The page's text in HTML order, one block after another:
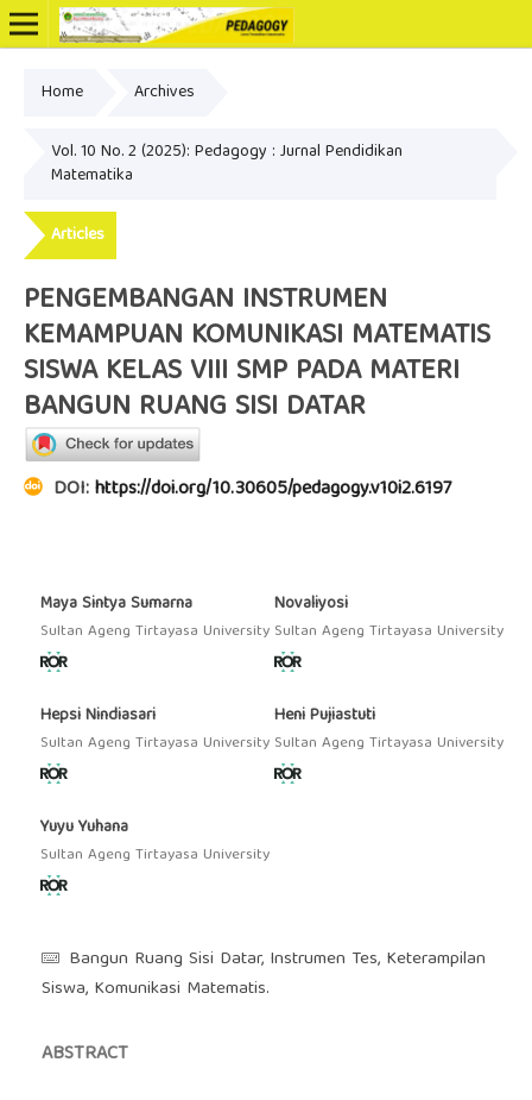
Home Archives
Vol. 10 No. 2 (2025): Pedagogy : Jurnal Pendidikan
Matematika
Articles
PENGEMBANGAN INSTRUMEN
KEMAMPUAN KOMUNIKASI MATEMATIS
SISWA KELAS VIII SMP PADA MATERI
BANGUN RUANG SISI DATAR
DOI:https://doi.org/10.30605/pedagogy.v10i2.6197
Maya Sintya Sumarna
Sultan Ageng Tirtayasa University
Novaliyosi
Sultan Ageng Tirtayasa University
Hepsi Nindiasari
Sultan Ageng Tirtayasa University
Heni Pujiastuti
Sultan Ageng Tirtayasa University
Yuyu Yuhana
Sultan Ageng Tirtayasa University
Bangun Ruang Sisi Datar, Instrumen Tes, Keterampilan
Siswa, Komunikasi Matematis.
ABSTRACT